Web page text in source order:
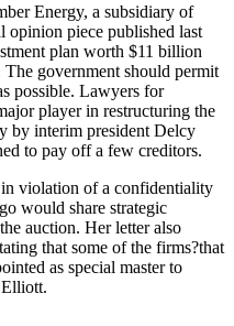
Energy, a subsidiary of
opinion piece published last
plan worth $11 billion
government should permit
possible. Lawyers for
player in restructuring the
by interim president Delcy
to pay off a few creditors.
violation of a confidentiality
would share strategic
auction. Her letter also
that some of the firms?that
as special master to